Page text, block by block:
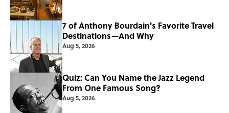
7 of Anthony Bourdain's Favorite Travel
Destinations—And Why
Aug 5, 2026
Quiz: Can You Name the Jazz Legend
From One Famous Song?
Aug 5, 2026